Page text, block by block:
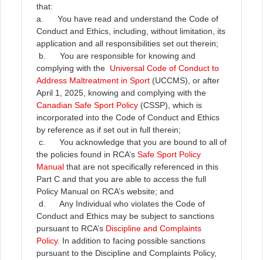
that:
a. You have read and understand the Code of
Conduct and Ethics, including, without limitation, its
application and all responsibilities set out therein;
b. You are responsible for knowing and
complying with the Universal Code of Conduct to
Address Maltreatment in Sport (UCCMS), or after
April 1, 2025, knowing and complying with the
Canadian Safe Sport Policy (CSSP), which is
incorporated into the Code of Conduct and Ethics
by reference as if set out in full therein;
c. You acknowledge that you are bound to all of
the policies found in RCA’s Safe Sport Policy
Manual that are not specifically referenced in this
Part C and that you are able to access the full
Policy Manual on RCA’s website; and
d. Any Individual who violates the Code of
Conduct and Ethics may be subject to sanctions
pursuant to RCA’s Discipline and Complaints
Policy. In addition to facing possible sanctions
pursuant to the Discipline and Complaints Policy,